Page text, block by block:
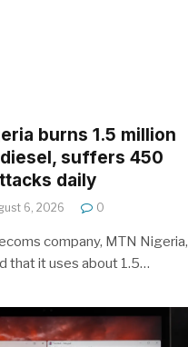
burns 1.5 million
suffers 450
daily
6, 2026 0
company, MTN Nigeria,
that it uses about 1.5…